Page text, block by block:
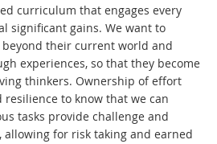
curriculum that engages every
significant gains. We want to
their current world and
experiences, so that they become
thinkers. Ownership of effort
to know that we can
tasks provide challenge and
for risk taking and earned